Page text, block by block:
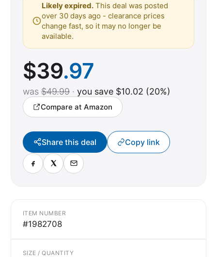
Likely expired. This deal was posted
over 30 days ago - clearance prices
change fast, so it may no longer be
available.
$39.97
was $49.99 · you save $10.02 (20%)
Compare at Amazon
Share this deal Copy link
ITEM NUMBER
#1982708
SIZE / QUANTITY